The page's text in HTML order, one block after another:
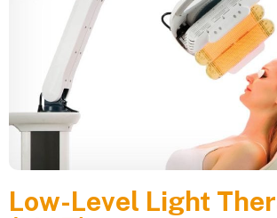
Low-Level Light